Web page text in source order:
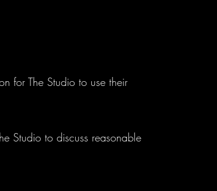
for The Studio to use their
Studio to discuss reasonable